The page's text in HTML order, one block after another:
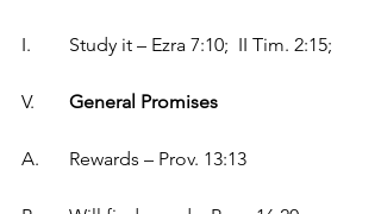
I.	Study it – Ezra 7:10;  II Tim. 2:15;
General Promises
A.	Rewards – Prov. 13:13